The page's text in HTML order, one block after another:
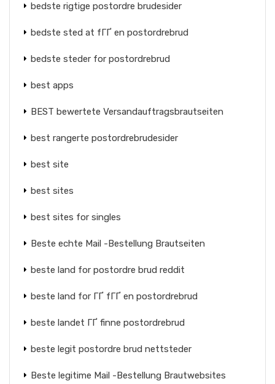
bedste rigtige postordre brudesider
bedste sted at fГҐ en postordrebrud
bedste steder for postordrebrud
best apps
BEST bewertete Versandauftragsbrautseiten
best rangerte postordrebrudesider
best site
best sites
best sites for singles
Beste echte Mail -Bestellung Brautseiten
beste land for postordre brud reddit
beste land for ГҐ fГҐ en postordrebrud
beste landet ГҐ finne postordrebrud
beste legit postordre brud nettsteder
Beste legitime Mail -Bestellung Brautwebsites